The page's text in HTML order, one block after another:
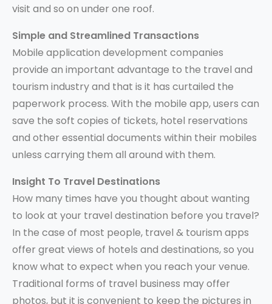
visit and so on under one roof.
Simple and Streamlined Transactions
Mobile application development companies
provide an important advantage to the travel and
tourism industry and that is it has curtailed the
paperwork process. With the mobile app, users can
save the soft copies of tickets, hotel reservations
and other essential documents within their mobiles
unless carrying them all around with them.
Insight To Travel Destinations
How many times have you thought about wanting
to look at your travel destination before you travel?
In the case of most people, travel & tourism apps
offer great views of hotels and destinations, so you
know what to expect when you reach your venue.
Traditional forms of travel business may offer
photos, but it is convenient to keep the pictures in